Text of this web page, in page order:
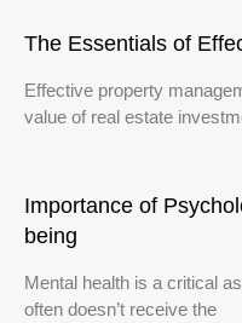
The Essentials of
Effective property
value of real estate
Importance of
being
Mental health is a critical
often doesn’t receive the